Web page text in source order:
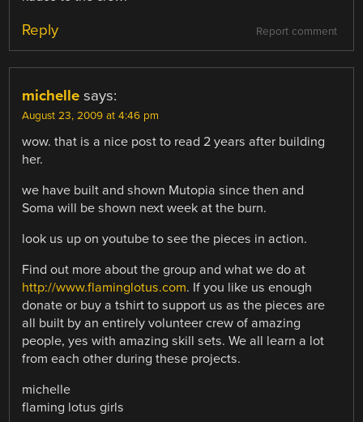
Report comment
Reply
michelle says:
August 23, 2009 at 4:46 pm
wow. that is a nice post to read 2 years after building
her.
we have built and shown Mutopia since then and
Soma will be shown next week at the burn.
look us up on youtube to see the pieces in action.
Find out more about the group and what we do at
http://www.flaminglotus.com. If you like us enough
donate or buy a tshirt to support us as the pieces are
all built by an entirely volunteer crew of amazing
people, yes with amazing skill sets. We all learn a lot
from each other during these projects.
michelle
flaming lotus girls